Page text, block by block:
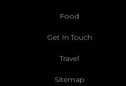
Food
Get In Touch
Travel
Sitemap